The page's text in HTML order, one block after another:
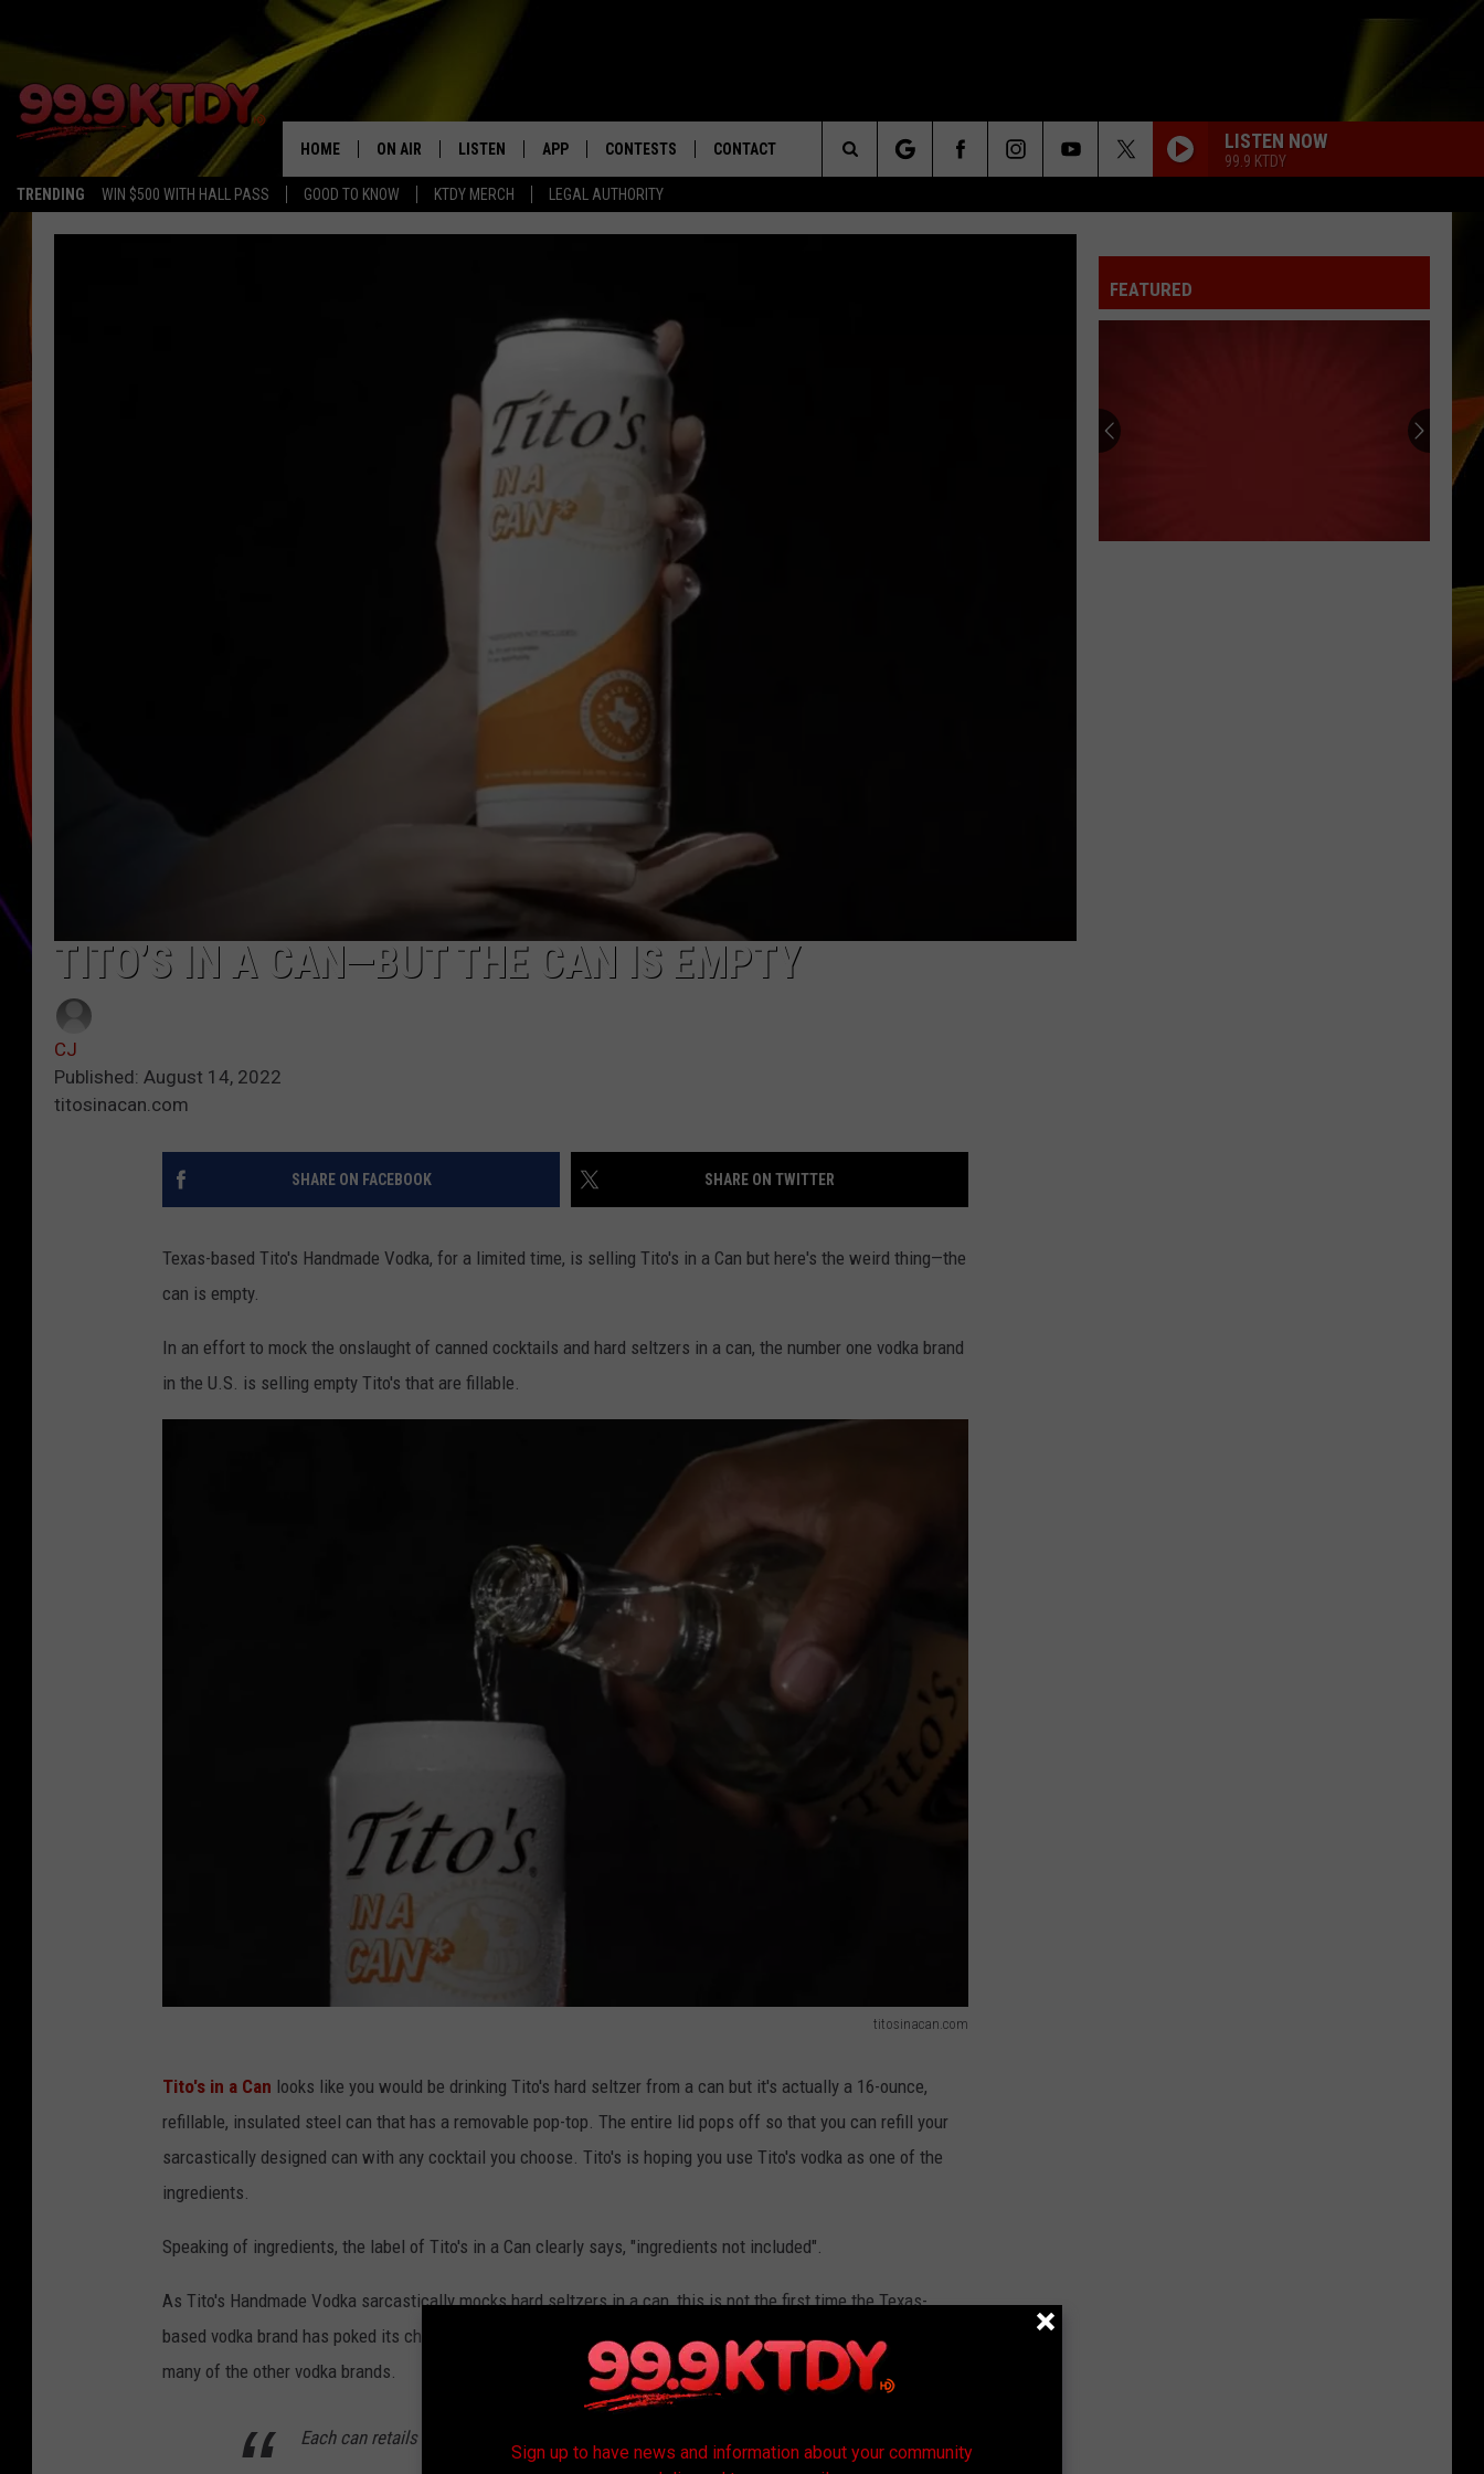
TRENDING WIN $500 WITH HALL PASS GOOD TO KNOW KTDY MERCH LEGAL AUTHORITY
HOME ON AIR
ALL DJS
LISTEN
LISTEN LIVE
LISTEN ON GOOGLE HOME
APP
RECENTLY PLAYED
APP CONTESTS CONTACT LISTEN NOW
99.9 KTDY
Search
The
TITO’S IN A CAN—BUT THE CAN IS EMPTY
CJ
Published: August 14, 2022
titosinacan.com
SHARE ON FACEBOOK SHARE ON TWITTER
Texas-based Tito's Handmade Vodka, for a limited time, is selling Tito's in a Can but here's the weird thing—the
can is empty.
In an effort to mock the onslaught of canned cocktails and hard seltzers in a can, the number one vodka brand
in the U.S. is selling empty Tito's that are fillable.
titosinacan.com
i
t
o
s
n
a
c
a
Tito's in a Can looks like you would be drinking Tito's hard seltzer from a can but it's actually a 16-ounce,
refillable, insulated steel can that has a removable pop-top. The entire lid pops off so that you can refill your
sarcastically designed can with any cocktail you choose. Tito's is hoping you use Tito's vodka as one of the
ingredients.
Speaking of ingredients, the label of Tito's in a Can clearly says, "ingredients not included".
As Tito's Handmade Vodka sarcastically mocks hard seltzers in a can, this is not the first time the Texas-
based vodka brand has poked its chest out. The brand has always said they do vodkas with "no flavors" like
many of the other vodka brands.
Each can retails for US$20 with all net proceeds going to the
FEATURED
Sign up to have news and information about your community